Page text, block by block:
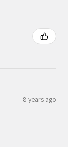
8 years ago